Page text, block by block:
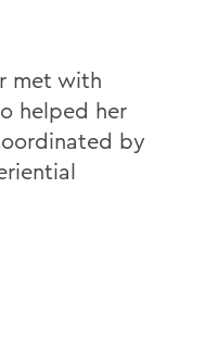
met with
helped her
by